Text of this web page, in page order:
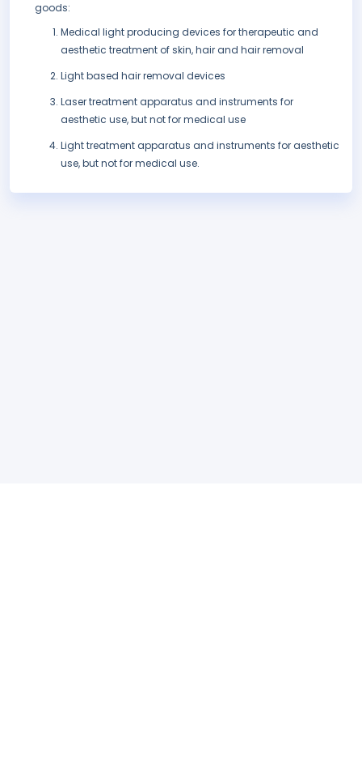
goods:
Medical light producing devices for therapeutic and
aesthetic treatment of skin, hair and hair removal
Light based hair removal devices
Laser treatment apparatus and instruments for
aesthetic use, but not for medical use
Light treatment apparatus and instruments for aesthetic
use, but not for medical use.